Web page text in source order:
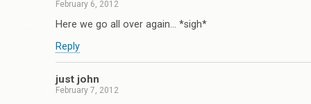
February 6, 2012
Here we go all over again… *sigh*
Reply
just john
February 7, 2012